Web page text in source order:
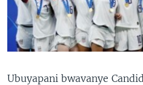
Ubuyapani bwavanye